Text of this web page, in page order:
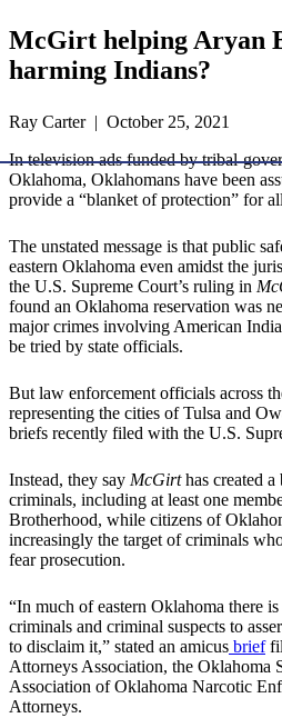
McGirt helping Aryan
harming Indians?
Ray Carter | October 25, 2021
In television ads funded by tribal-
Oklahoma, Oklahomans have been
provide a “blanket of protection” for
The unstated message is that public
eastern Oklahoma even amidst the
the U.S. Supreme Court’s ruling in
found an Oklahoma reservation was
major crimes involving American
be tried by state officials.
But law enforcement officials across
representing the cities of Tulsa and
briefs recently filed with the U.S.
Instead, they say McGirthas created
criminals, including at least one
Brotherhood, while citizens of
increasingly the target of criminals
fear prosecution.
“In much of eastern Oklahoma there
criminals and criminal suspects to
to disclaim it,” stated an amicus brief
Attorneys Association, the Oklahoma
Association of Oklahoma Narcotic
Attorneys.